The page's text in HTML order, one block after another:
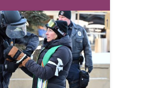
Davenport served the